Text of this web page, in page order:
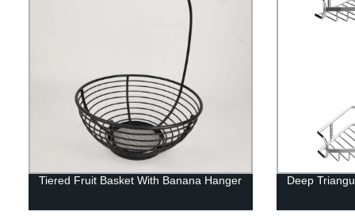
Tiered Fruit Basket With Banana Hanger Deep